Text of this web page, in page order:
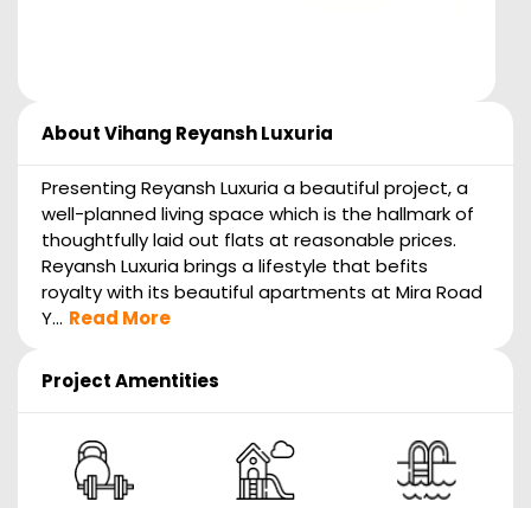
AboutVihang Reyansh Luxuria
Presenting Reyansh Luxuria a beautiful project, a
well-planned living space which is the hallmark of
thoughtfully laid out flats at reasonable prices.
Reyansh Luxuria brings a lifestyle that befits
royalty with its beautiful apartments at Mira Road
Y... Read More
Project Amentities